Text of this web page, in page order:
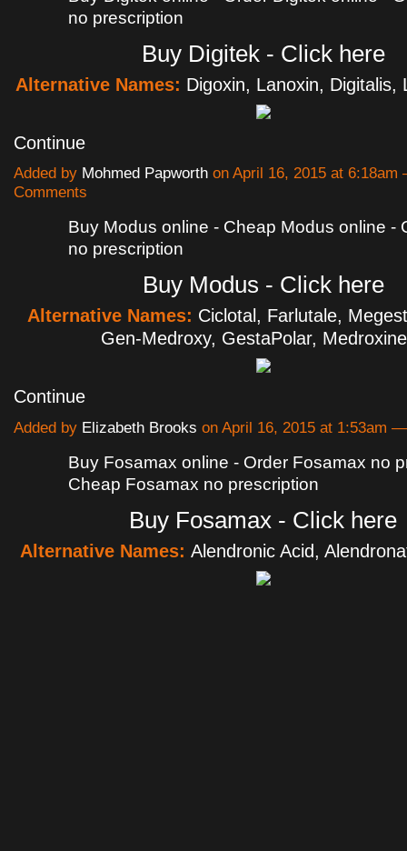
no prescription
Buy Digitek - Click here
Alternative Names: Digoxin, Lanoxin,
Continue
Added by Mohmed Papworth on April 16, 2015 at
Comments
Buy Modus online - Cheap Modus online -
no prescription
Buy Modus - Click here
Alternative Names: Ciclotal, Farlutale,
Gen-Medroxy, GestaPolar,
Continue
Added by Elizabeth Brooks on April 16, 2015 at 1:53am
Buy Fosamax online - Order Fosamax no
Cheap Fosamax no prescription
Buy Fosamax - Click here
Alternative Names: Alendronic Acid,